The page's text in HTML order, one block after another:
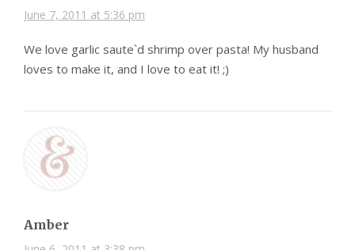
June 7, 2011 at 5:36 pm
We love garlic saute`d shrimp over pasta! My husband
loves to make it, and I love to eat it! ;)
Amber